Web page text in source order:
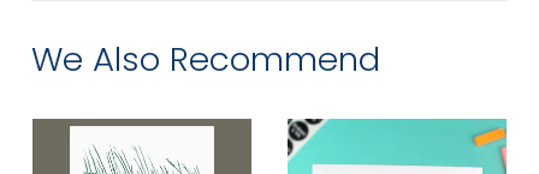
We Also Recommend